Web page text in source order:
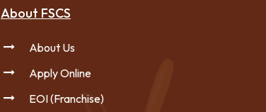
About FSCS
About Us
Apply Online
EOI (Franchise)